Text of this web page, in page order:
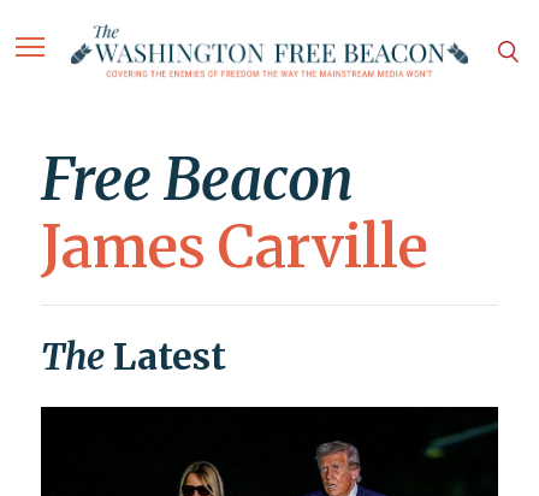
Free Beacon
James Carville
The Latest